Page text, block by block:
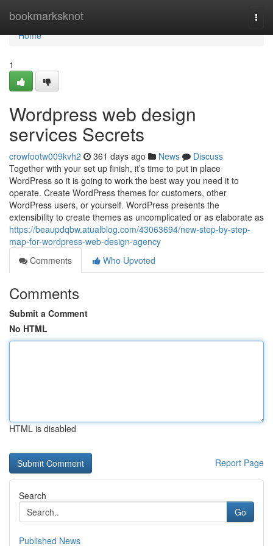
bookmarksknot
Home
Home
1
Wordpress web design
services Secrets
crowfootw009kvh2 361 days ago News
Discuss
Together with your set up finish, it’s time to put in place
WordPress so it is going to work the best way you need it to
operate. Create WordPress themes for customers, other
WordPress users, or yourself. WordPress presents the
extensibility to create themes as uncomplicated or as elaborate as
https://beaupdqbw.atualblog.com/43063694/new-step-by-step-
map-for-wordpress-web-design-agency
Comments
Who Upvoted
Comments
Submit a Comment
No HTML
HTML is disabled
Report Page
Search
Go
Published News